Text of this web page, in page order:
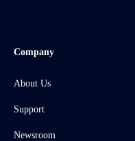
Company
About Us
Support
Newsroom